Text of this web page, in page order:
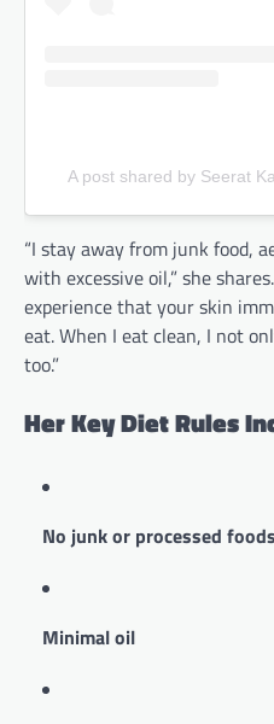
A post shared by Seerat
“I stay away from junk food,
with excessive oil,” she
experience that your skin
eat. When I eat clean, I not
too.”
Her Key Diet Rules
No junk or processed foods
Minimal oil